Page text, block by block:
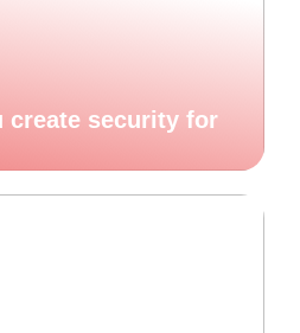
create security for